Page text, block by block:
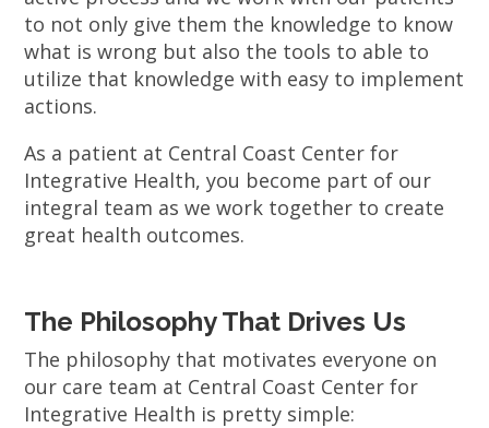
to not only give them the knowledge to know
what is wrong but also the tools to able to
utilize that knowledge with easy to implement
actions.
As a patient at Central Coast Center for
Integrative Health, you become part of our
integral team as we work together to create
great health outcomes.
The Philosophy That Drives Us
The philosophy that motivates everyone on
our care team at Central Coast Center for
Integrative Health is pretty simple: